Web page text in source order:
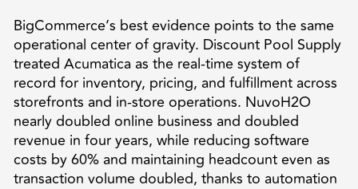
BigCommerce’s best evidence points to the same
operational center of gravity. Discount Pool Supply
treated Acumatica as the real-time system of
record for inventory, pricing, and fulfillment across
storefronts and in-store operations. NuvoH2O
nearly doubled online business and doubled
revenue in four years, while reducing software
costs by 60% and maintaining headcount even as
transaction volume doubled, thanks to automation